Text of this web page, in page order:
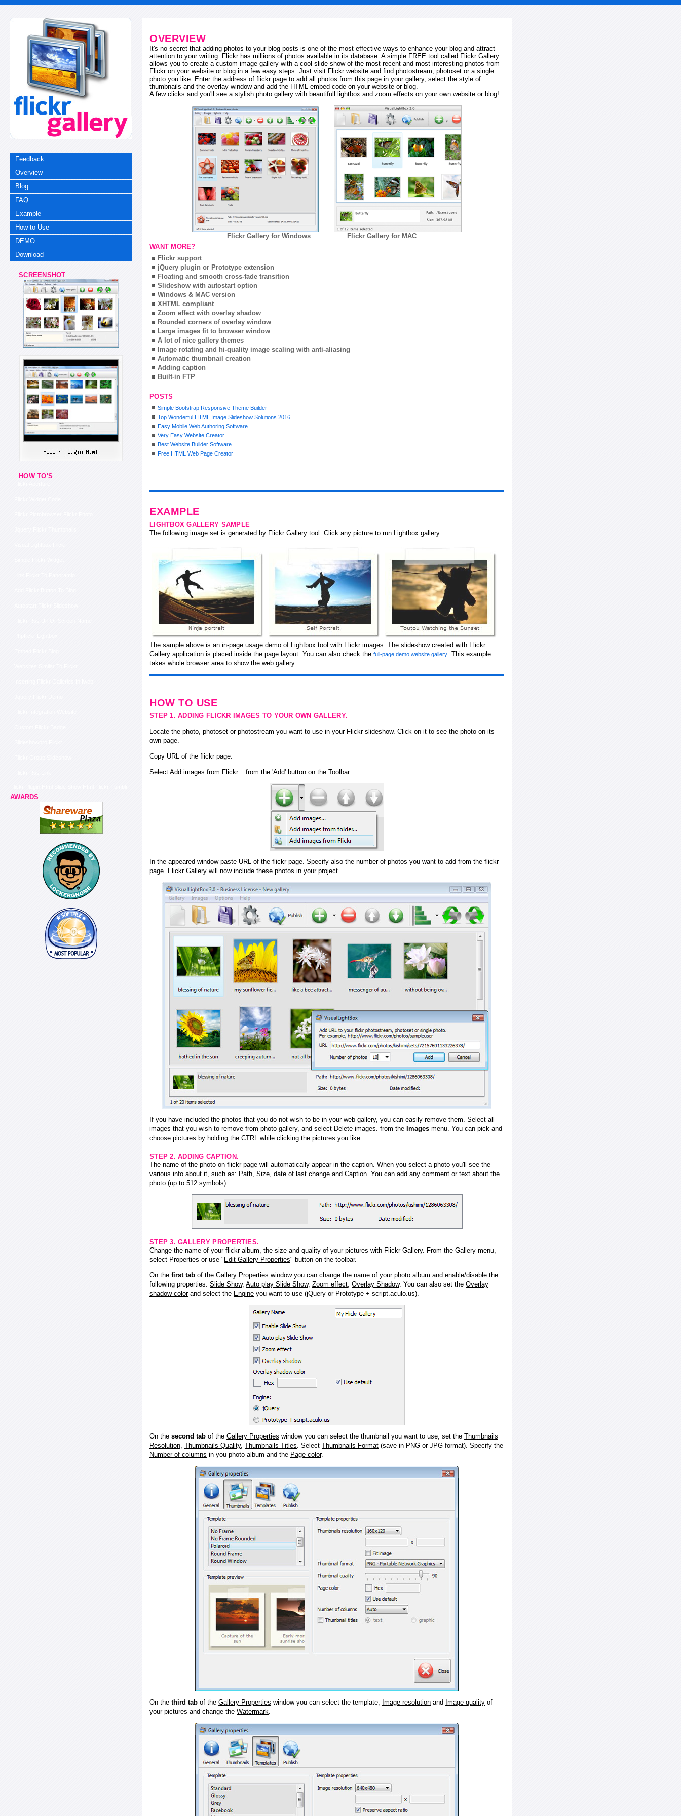
Feedback
Overview
Blog
FAQ
Example
How to Use
DEMO
Download
SCREENSHOT
HOW TO'S
AWARDS
OVERVIEW
It's no secret that adding photos to your blog posts is one of the most effective ways to enhance your blog and attract
attention to your writing. Flickr has millions of photos available in its database. A simple FREE tool called Flickr Gallery
allows you to create a custom image gallery with a cool slide show of the most recent and most interesting photos from
Flickr on your website or blog in a few easy steps. Just visit Flickr website and find photostream, photoset or a single
photo you like. Enter the address of flickr page to add all photos from this page in your gallery, select the style of
thumbnails and the overlay window and add the HTML embed code on your website or blog.
A few clicks and you'll see a stylish photo gallery with beautifull lightbox and zoom effects on your own website or blog!
Flickr Gallery for Windows
Flickr Gallery for MAC
WANT MORE?
Flickr support
jQuery plugin or Prototype extension
Floating and smooth cross-fade transition
Slideshow with autostart option
Windows & MAC version
XHTML compliant
Zoom effect with overlay shadow
Rounded corners of overlay window
Large images fit to browser window
A lot of nice gallery themes
Image rotating and hi-quality image scaling with anti-aliasing
Automatic thumbnail creation
Adding caption
Built-in FTP
POSTS
Simple Bootstrap Responsive Theme Builder
Top Wonderful HTML Image Slideshow Solutions 2016
Easy Mobile Web Authoring Software
Very Easy Website Creator
Best Website Builder Software
Free HTML Web Page Creator
EXAMPLE
LIGHTBOX GALLERY SAMPLE
The following image set is generated by Flickr Gallery tool. Click any picture to run Lightbox gallery.
The sample above is an in-page usage demo of Lightbox tool with Flickr images. The slideshow created with Flickr
Gallery application is placed inside the page layout. You can also check the full-page demo website gallery
. This example
takes whole browser area to show the web gallery.
HOW TO USE
STEP 1. ADDING FLICKR IMAGES TO YOUR OWN GALLERY.
Locate the photo, photoset or photostream you want to use in your Flickr slideshow. Click on it to see the photo on its
own page.
Copy URL of the flickr page.
Select Add images from Flickr... from the 'Add' button on the Toolbar.
In the appeared window paste URL of the flickr page. Specify also the number of photos you want to add from the flickr
page. Flickr Gallery will now include these photos in your project.
If you have included the photos that you do not wish to be in your web gallery, you can easily remove them. Select all
images that you wish to remove from photo gallery, and select Delete images. from the Images menu. You can pick and
choose pictures by holding the CTRL while clicking the pictures you like.
STEP 2. ADDING CAPTION.
The name of the photo on flickr page will automatically appear in the caption. When you select a photo you'll see the
various info about it, such as: Path, Size , date of last change and Caption . You can add any comment or text about the
photo (up to 512 symbols).
STEP 3. GALLERY PROPERTIES.
Change the name of your flickr album, the size and quality of your pictures with Flickr Gallery. From the Gallery menu,
select Properties or use " Edit Gallery Properties" button on the toolbar.
On the first tab of the Gallery Properties window you can change the name of your photo album and enable/disable the
following properties: Slide Show, Auto play Slide Show, Zoom effect, Overlay Shadow. You can also set the Overlay
shadow colorand select the Engine you want to use (jQuery or Prototype + script.aculo.us).
On the second tab of the Gallery Properties window you can select the thumbnail you want to use, set the Thumbnails
Resolution, Thumbnails Quality, Thumbnails Titles. Select Thumbnails Format (save in PNG or JPG format). Specify the
Number of columns in you photo album and the Page color.
On the third tab of the Gallery Properties window you can select the template, Image resolution and Image quality of
your pictures and change the Watermark.